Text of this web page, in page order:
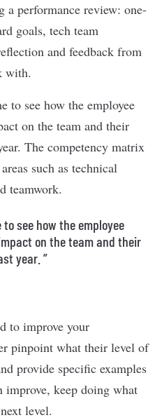
performance review: one-
goals, tech team
and feedback from
with.
to see how the employee
on the team and their
The competency matrix
such as technical
teamwork.
see how the employee
on the team and their
year. ”
to improve your
pinpoint what their level of
provide specific examples
improve, keep doing what
level.